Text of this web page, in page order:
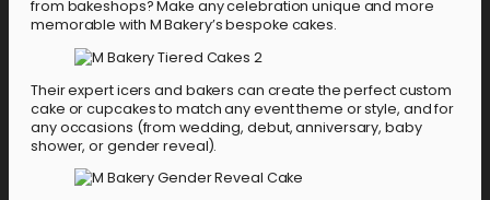
from bakeshops? Make any celebration unique and more
memorable with M Bakery’s bespoke cakes.
Their expert icers and bakers can create the perfect custom
cake or cupcakes to match any event theme or style, and for
any occasions (from wedding, debut, anniversary, baby
shower, or gender reveal).